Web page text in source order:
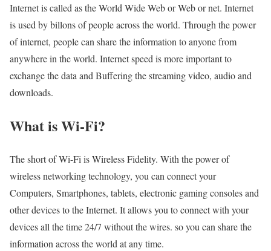
Internet is called as the World Wide Web or Web or net. Internet
is used by billons of people across the world. Through the power
of internet, people can share the information to anyone from
anywhere in the world. Internet speed is more important to
exchange the data and Buffering the streaming video, audio and
downloads.
What is Wi-Fi?
The short of Wi-Fi is Wireless Fidelity. With the power of
wireless networking technology, you can connect your
Computers, Smartphones, tablets, electronic gaming consoles and
other devices to the Internet. It allows you to connect with your
devices all the time 24/7 without the wires. so you can share the
information across the world at any time.